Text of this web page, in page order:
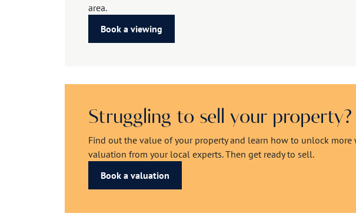
area.
Book a viewing
Struggling to sell your property?
Find out the value of your property and learn how to unlock more
valuation from your local experts. Then get ready to sell.
Book a valuation